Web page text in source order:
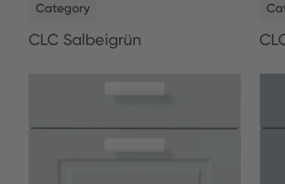
Category
CLC Salbeigrün